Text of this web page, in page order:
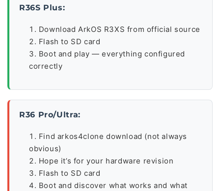
R36S Plus:
Download ArkOS R3XS from official source
Flash to SD card
Boot and play — everything configured
correctly
R36 Pro/Ultra:
Find arkos4clone download (not always
obvious)
Hope it’s for your hardware revision
Flash to SD card
Boot and discover what works and what